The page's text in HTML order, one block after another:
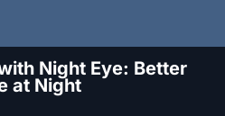
Night Eye: Better
at Night